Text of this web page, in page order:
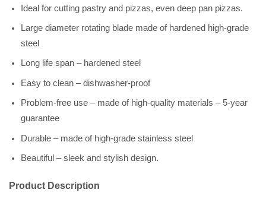
Ideal for cutting pastry and pizzas, even deep pan pizzas.
Large diameter rotating blade made of hardened high-grade
steel
Long life span – hardened steel
Easy to clean – dishwasher-proof
Problem-free use – made of high-quality materials – 5-year
guarantee
Durable – made of high-grade stainless steel
Beautiful – sleek and stylish design.
Product Description